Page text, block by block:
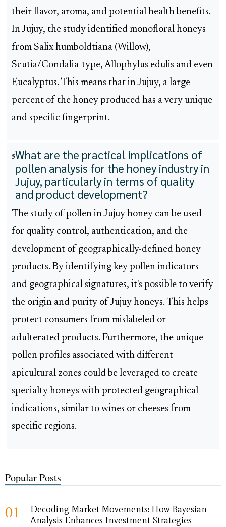
their flavor, aroma, and potential health benefits.
In Jujuy, the study identified monofloral honeys
from Salix humboldtiana (Willow),
Scutia/Condalia-type, Allophylus edulis and even
Eucalyptus. This means that in Jujuy, a large
percent of the honey produced has a very unique
and specific fingerprint.
5What are the practical implications of
pollen analysis for the honey industry in
Jujuy, particularly in terms of quality
and product development?
The study of pollen in Jujuy honey can be used
for quality control, authentication, and the
development of geographically-defined honey
products. By identifying key pollen indicators
and geographical signatures, it's possible to verify
the origin and purity of Jujuy honeys. This helps
protect consumers from mislabeled or
adulterated products. Furthermore, the unique
pollen profiles associated with different
apicultural zones could be leveraged to create
specialty honeys with protected geographical
indications, similar to wines or cheeses from
specific regions.
Popular Posts
01
Decoding Market Movements: How Bayesian
Analysis Enhances Investment Strategies